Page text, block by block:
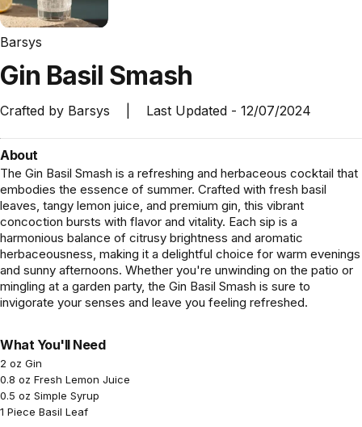
Barsys
Gin Basil Smash
Crafted by Barsys Last Updated - 12/07/2024
About
The Gin Basil Smash is a refreshing and herbaceous cocktail that
embodies the essence of summer. Crafted with fresh basil
leaves, tangy lemon juice, and premium gin, this vibrant
concoction bursts with flavor and vitality. Each sip is a
harmonious balance of citrusy brightness and aromatic
herbaceousness, making it a delightful choice for warm evenings
and sunny afternoons. Whether you're unwinding on the patio or
mingling at a garden party, the Gin Basil Smash is sure to
invigorate your senses and leave you feeling refreshed.
What You'll Need
2 oz Gin
0.8 oz Fresh Lemon Juice
0.5 oz Simple Syrup
1 Piece Basil Leaf